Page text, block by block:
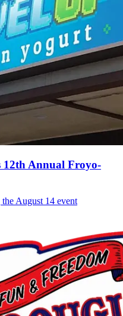
12th Annual Froyo-
August 14 event